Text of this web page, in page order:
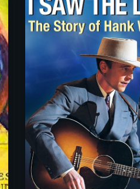
and the Two Eyes Are Not BrothersI Saw The Light